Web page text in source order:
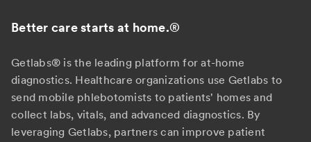
Better care starts at home.®
Getlabs® is the leading platform for at-home
diagnostics. Healthcare organizations use Getlabs to
send mobile phlebotomists to patients' homes and
collect labs, vitals, and advanced diagnostics. By
leveraging Getlabs, partners can improve patient